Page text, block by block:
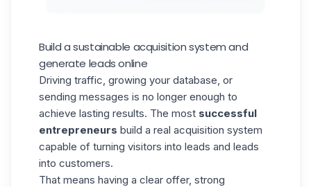
Build a sustainable acquisition system and
generate leads online
Driving traffic, growing your database , or
sending messages is no longer enough to
achieve lasting results. The most successful
entrepreneurs build a real acquisition system
capable of turning visitors into leads and leads
into customers.
That means having a clear offer, strong